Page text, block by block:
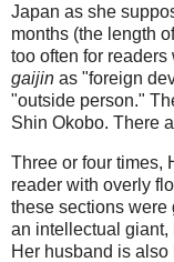
Japan as she
months (the length
too often for
gaijin as "foreign
"outside person."
Shin Okobo. There
Three or four times,
reader with overly
these sections were
an intellectual giant,
Her husband is